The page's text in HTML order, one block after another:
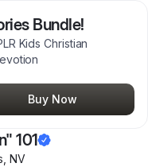
Bundle!
Kids Christian
Buy Now
101
NV